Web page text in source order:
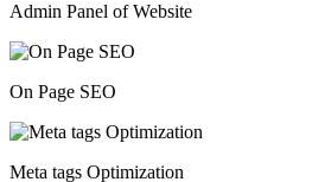
Admin Panel of Website
On Page SEO
Meta tags Optimization